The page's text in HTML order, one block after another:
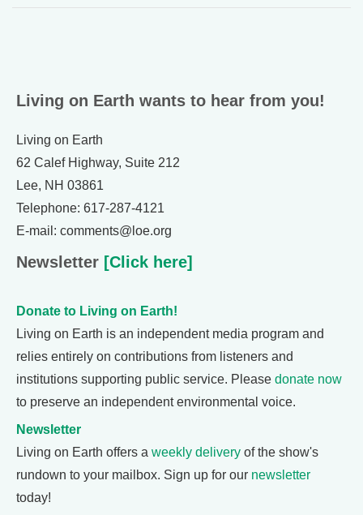
Living on Earth wants to hear from you!
Living on Earth
62 Calef Highway, Suite 212
Lee, NH 03861
Telephone: 617-287-4121
E-mail: comments@loe.org
Newsletter [Click here]
Donate to Living on Earth!
Living on Earth is an independent media program and
relies entirely on contributions from listeners and
institutions supporting public service. Please donate now
to preserve an independent environmental voice.
Newsletter
Living on Earth offers a weekly delivery of the show's
rundown to your mailbox. Sign up for our newsletter
today!